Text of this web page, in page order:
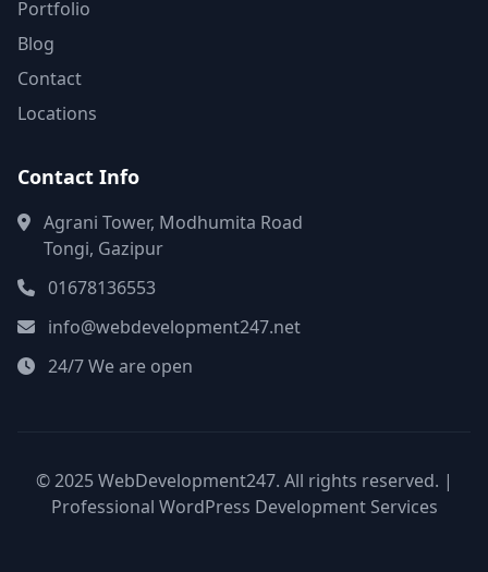
Portfolio
Blog
Contact
Locations
Contact Info
Agrani Tower, Modhumita Road
Tongi, Gazipur
01678136553
info@webdevelopment247.net
24/7 We are open
© 2025 WebDevelopment247. All rights reserved. |
Professional WordPress Development Services